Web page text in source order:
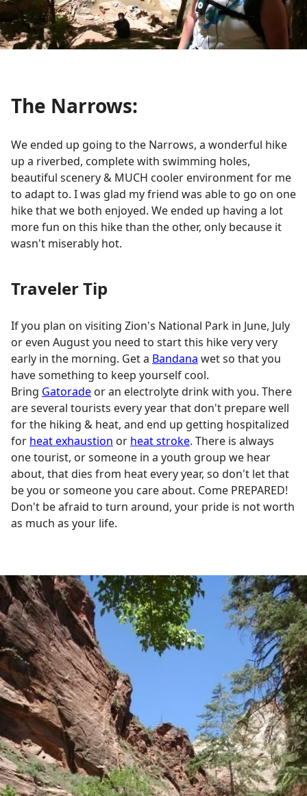
The Narrows:
We ended up going to the Narrows, a wonderful hike
up a riverbed, complete with swimming holes,
beautiful scenery & MUCH cooler environment for me
to adapt to. I was glad my friend was able to go on one
hike that we both enjoyed. We ended up having a lot
more fun on this hike than the other, only because it
wasn't miserably hot.
Traveler Tip
If you plan on visiting Zion's National Park in June, July
or even August you need to start this hike very very
early in the morning. Get a Bandana wet so that you
have something to keep yourself cool.
Bring Gatorade or an electrolyte drink with you. There
are several tourists every year that don't prepare well
for the hiking & heat, and end up getting hospitalized
for heat exhaustion or heat stroke. There is always
one tourist, or someone in a youth group we hear
about, that dies from heat every year, so don't let that
be you or someone you care about. Come PREPARED!
Don't be afraid to turn around, your pride is not worth
as much as your life.